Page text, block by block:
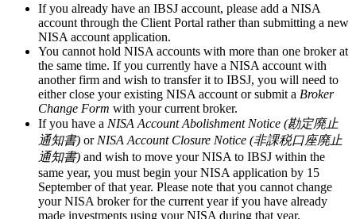
If you already have an IBSJ account, please add a NISA
account through the Client Portal rather than submitting a new
NISA account application.
You cannot hold NISA accounts with more than one broker at
the same time. If you currently have a NISA account with
another firm and wish to transfer it to IBSJ, you will need to
either close your existing NISA account or submit a Broker
Change Form with your current broker.
If you have a NISA Account Abolishment Notice (勘定廃止
通知書) or NISA Account Closure Notice (非課税口座廃止
通知書) and wish to move your NISA to IBSJ within the
same year, you must begin your NISA application by 15
Septemberof that year. Please note that you cannot change
your NISA broker for the current year if you have already
made investments using your NISA during that year.